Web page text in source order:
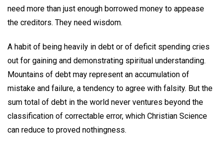
need more than just enough borrowed money to appease
the creditors. They need wisdom.
A habit of being heavily in debt or of deficit spending cries
out for gaining and demonstrating spiritual understanding.
Mountains of debt may represent an accumulation of
mistake and failure, a tendency to agree with falsity. But the
sum total of debt in the world never ventures beyond the
classification of correctable error, which Christian Science
can reduce to proved nothingness.